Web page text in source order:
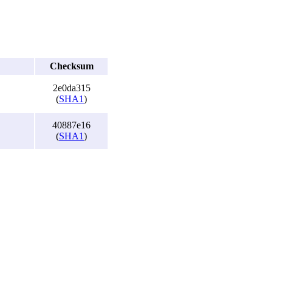
Checksum
2e0da315
(SHA1)
40887e16
(SHA1)